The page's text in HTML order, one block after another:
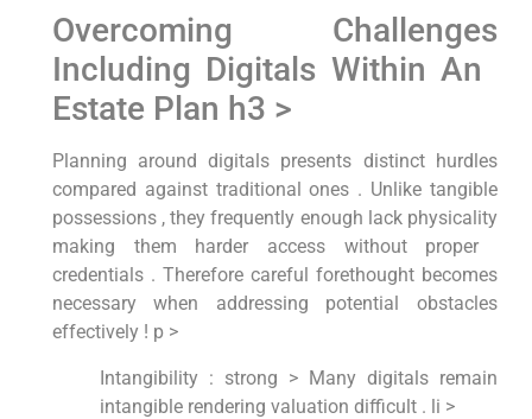
Overcoming Challenges
Including Digitals Within An ​
Estate Plan h3 >
Planning around digitals presents distinct ‌hurdles
compared against⁤ traditional ones . Unlike tangible
possessions , they frequently⁤ enough lack ⁢physicality​
making​ them harder access without ‍proper ​
credentials . Therefore​ careful forethought becomes
necessary when addressing potential ‌obstacles
effectively ! p >
Intangibility : strong > Many digitals remain
intangible rendering ⁤valuation difficult . li >